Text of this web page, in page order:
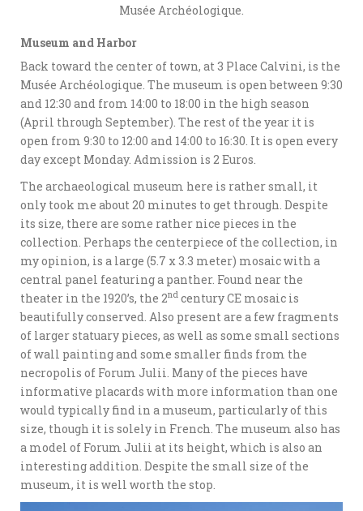
Musée Archéologique.
Museum and Harbor
Back toward the center of town, at 3 Place Calvini, is the
Musée Archéologique. The museum is open between 9:30
and 12:30 and from 14:00 to 18:00 in the high season
(April through September). The rest of the year it is
open from 9:30 to 12:00 and 14:00 to 16:30. It is open every
day except Monday. Admission is 2 Euros.
The archaeological museum here is rather small, it
only took me about 20 minutes to get through. Despite
its size, there are some rather nice pieces in the
collection. Perhaps the centerpiece of the collection, in
my opinion, is a large (5.7 x 3.3 meter) mosaic with a
central panel featuring a panther. Found near the
theater in the 1920’s, the 2nd century CE mosaic is
beautifully conserved. Also present are a few fragments
of larger statuary pieces, as well as some small sections
of wall painting and some smaller finds from the
necropolis of Forum Julii. Many of the pieces have
informative placards with more information than one
would typically find in a museum, particularly of this
size, though it is solely in French. The museum also has
a model of Forum Julii at its height, which is also an
interesting addition. Despite the small size of the
museum, it is well worth the stop.